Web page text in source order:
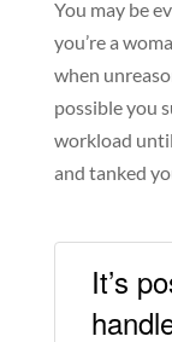
You may be
you’re a
when
possible you
workload
and tanked
It’s